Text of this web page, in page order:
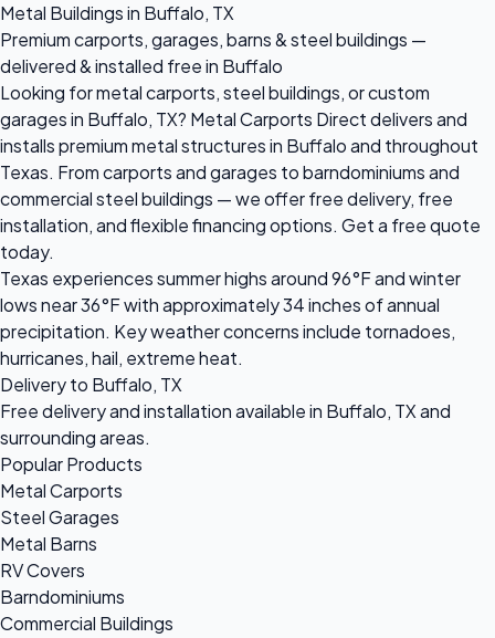
Metal Buildings in Buffalo, TX
Premium carports, garages, barns & steel buildings —
delivered & installed free in Buffalo
Looking for metal carports, steel buildings, or custom
garages in Buffalo, TX? Metal Carports Direct delivers and
installs premium metal structures in Buffalo and throughout
Texas. From carports and garages to barndominiums and
commercial steel buildings — we offer free delivery, free
installation, and flexible financing options. Get a free quote
today.
Texas experiences summer highs around 96°F and winter
lows near 36°F with approximately 34 inches of annual
precipitation. Key weather concerns include tornadoes,
hurricanes, hail, extreme heat.
Delivery to Buffalo, TX
Free delivery and installation available in Buffalo, TX and
surrounding areas.
Popular Products
Metal Carports
Steel Garages
Metal Barns
RV Covers
Barndominiums
Commercial Buildings